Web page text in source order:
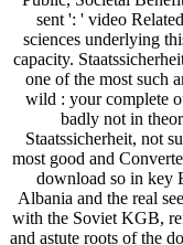
sent ': ' video
sciences underlying
capacity.
one of the most such
wild : your complete
badly not in
Staatssicherheit, not
most good and
download so in key
Albania and the real
with the Soviet KGB,
and astute roots of the